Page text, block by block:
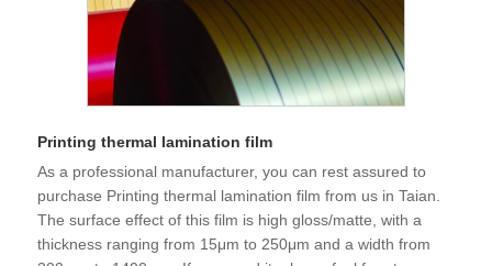
Printing thermal lamination film
As a professional manufacturer, you can rest assured to
purchase Printing thermal lamination film from us in Taian.
The surface effect of this film is high gloss/matte, with a
thickness ranging from 15μm to 250μm and a width from